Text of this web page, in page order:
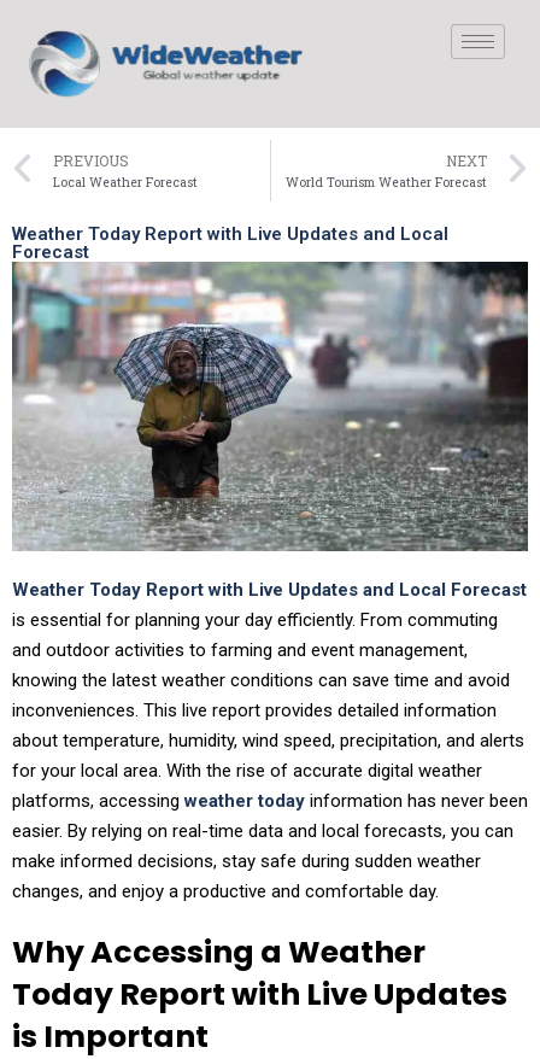
PREVIOUS
Local Weather Forecast
NEXT
World Tourism Weather Forecast
Weather Today Report with Live Updates and Local
Forecast
Weather Today Report with Live Updates and Local Forecast
is essential for planning your day efficiently. From commuting
and outdoor activities to farming and event management,
knowing the latest weather conditions can save time and avoid
inconveniences. This live report provides detailed information
about temperature, humidity, wind speed, precipitation, and alerts
for your local area. With the rise of accurate digital weather
platforms, accessingweather today information has never been
easier. By relying on real-time data and local forecasts, you can
make informed decisions, stay safe during sudden weather
changes, and enjoy a productive and comfortable day.
Why Accessing a Weather
Today Report with Live Updates
is Important